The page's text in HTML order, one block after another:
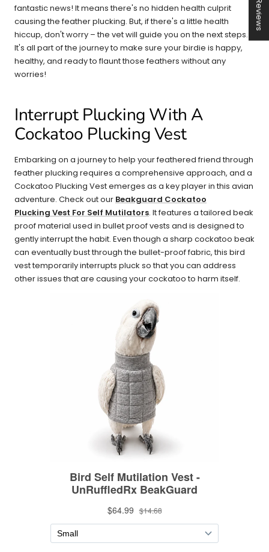
fantastic news! It means there's no hidden health culprit
causing the feather plucking. But, if there's a little health
hiccup, don't worry – the vet will guide you on the next steps.
It's all part of the journey to make sure your birdie is happy,
healthy, and ready to flaunt those feathers without any
worries!
Interrupt Plucking With A
Cockatoo Plucking Vest
Embarking on a journey to help your feathered friend through
feather plucking requires a comprehensive approach, and a
Cockatoo Plucking Vest emerges as a key player in this avian
adventure. Check out our Beakguard Cockatoo
Plucking Vest For Self Mutilators. It features a tailored beak
proof material used in bullet proof vests and is designed to
gently interrupt the habit. Even though a sharp cockatoo beak
can eventually bust through the bullet-proof fabric, this bird
vest temporarily interrupts pluck so that you can address
other issues that are causing your cockatoo to harm itself.
★ Reviews